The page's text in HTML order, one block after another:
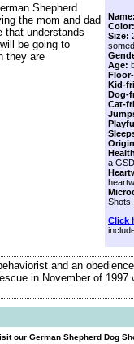
Name:
Color:
Size:
Age:
Kid-
Dog-
Cat-
a
Click
Shepherd
the mom and dad
that understands
be going to
they are
and an
in November of 1997
our German Shepherd Dog